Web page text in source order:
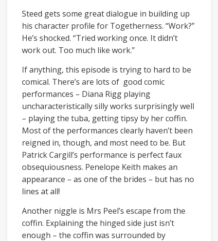
Steed gets some great dialogue in building up
his character profile for Togetherness. “Work?”
He’s shocked. “Tried working once. It didn’t
work out. Too much like work.”
If anything, this episode is trying to hard to be
comical. There’s are lots of good comic
performances – Diana Rigg playing
uncharacteristically silly works surprisingly well
– playing the tuba, getting tipsy by her coffin.
Most of the performances clearly haven’t been
reigned in, though, and most need to be. But
Patrick Cargill’s performance is perfect faux
obsequiousness. Penelope Keith makes an
appearance – as one of the brides – but has no
lines at all!
Another niggle is Mrs Peel’s escape from the
coffin. Explaining the hinged side just isn’t
enough – the coffin was surrounded by